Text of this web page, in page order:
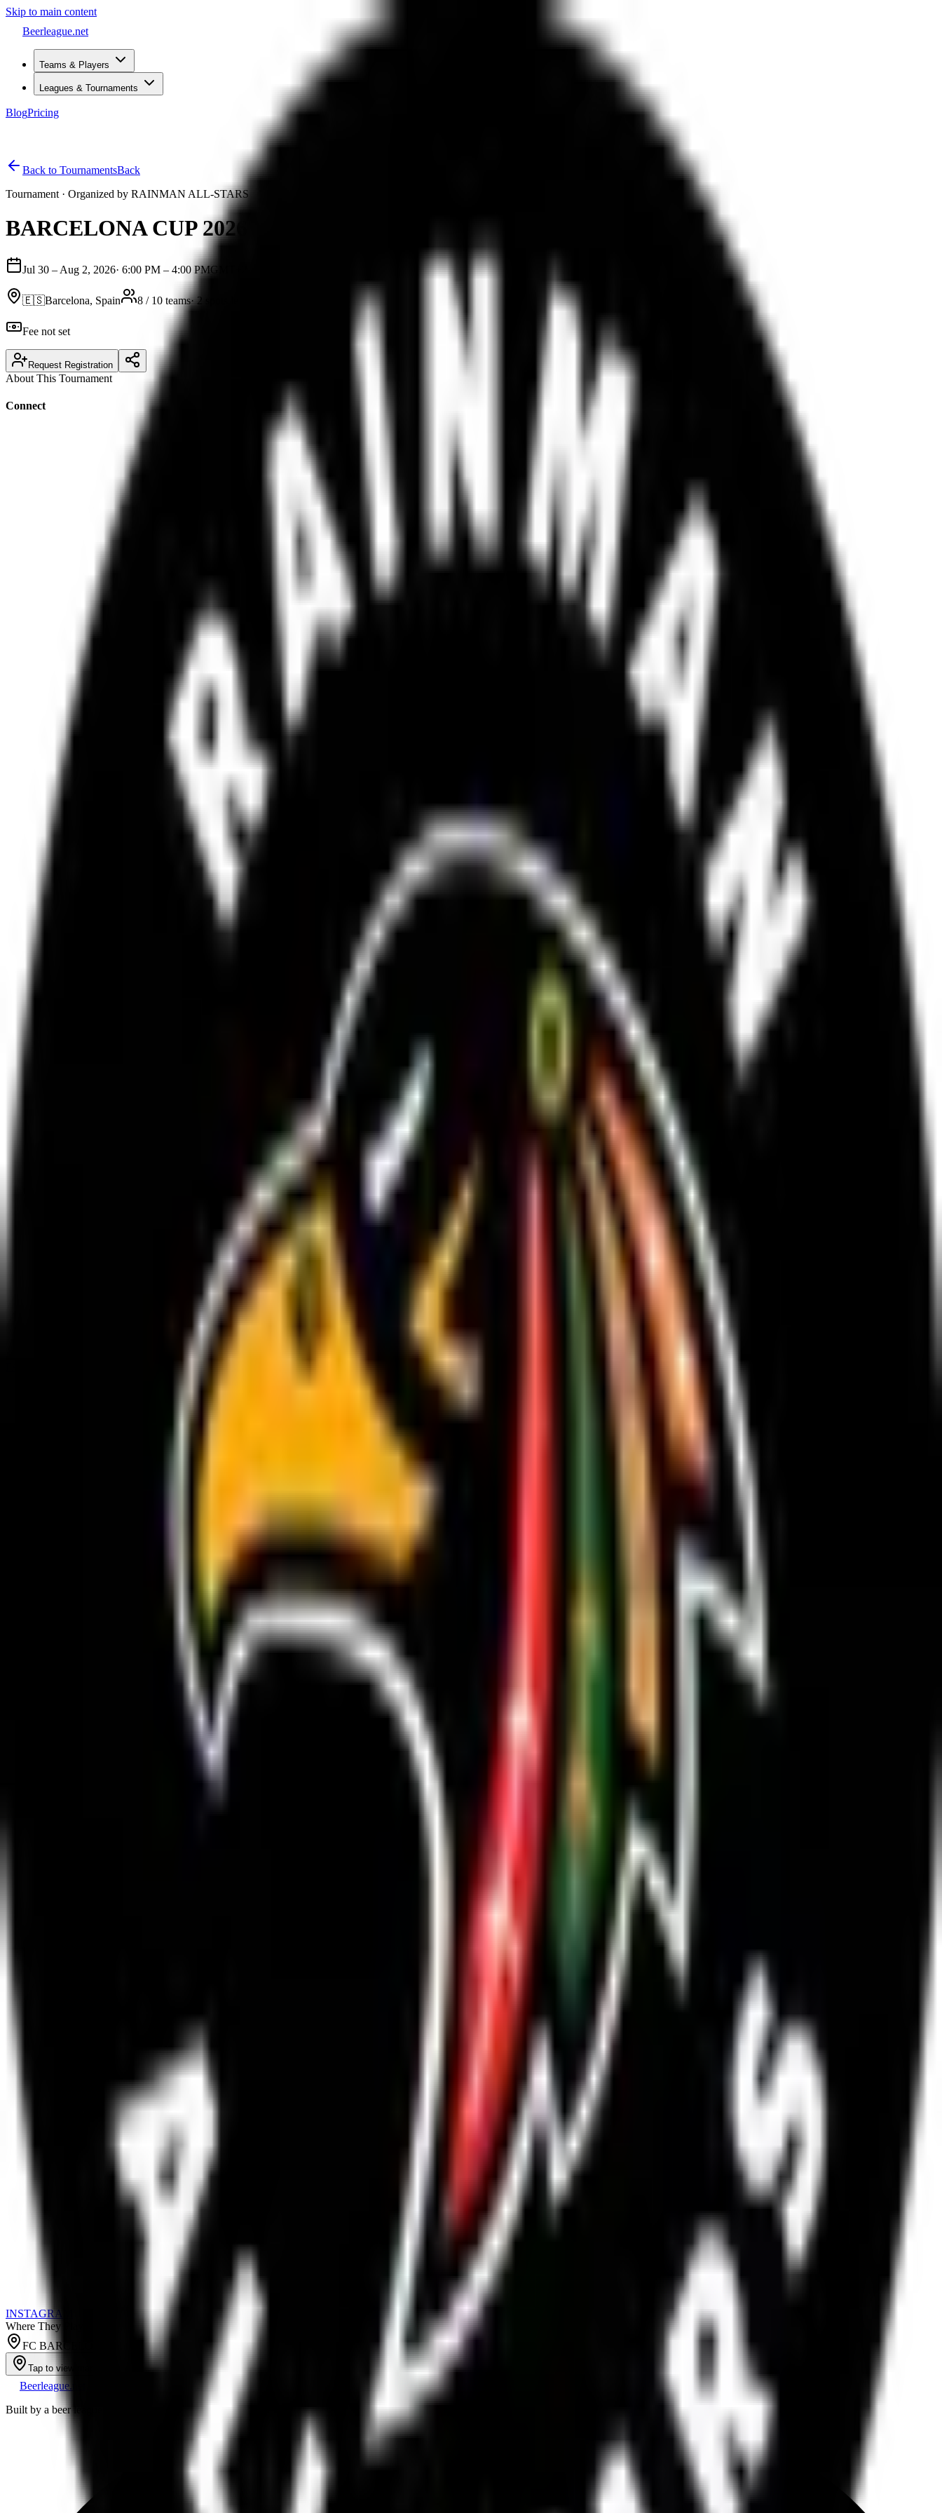
Skip to main content
Beerleague.net
Teams & Players
Leagues & Tournaments
BlogPricing
Back to TournamentsBack
Tournament · Organized by RAINMAN ALL-STARS
BARCELONA CUP 2026
Jul 30 – Aug 2, 2026· 6:00 PM – 4:00 PMGMT+2
🇪🇸Barcelona, Spain 8 / 10 teams·2 spots left Advanced Website
Fee not set
Request Registration
About This Tournament
Connect
INSTAGRAM
Where They Play
FC BARCELONA ICE RINK
Tap to view map
Beerleague.net
Built by a beer league player, for everyone still running a team out of a group chat.